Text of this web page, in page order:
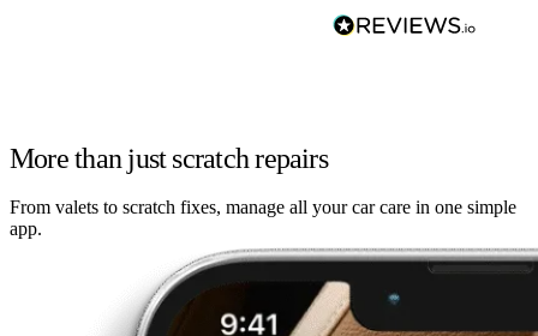
More than just scratch repairs
From valets to scratch fixes, manage all your car care in one simple
app.